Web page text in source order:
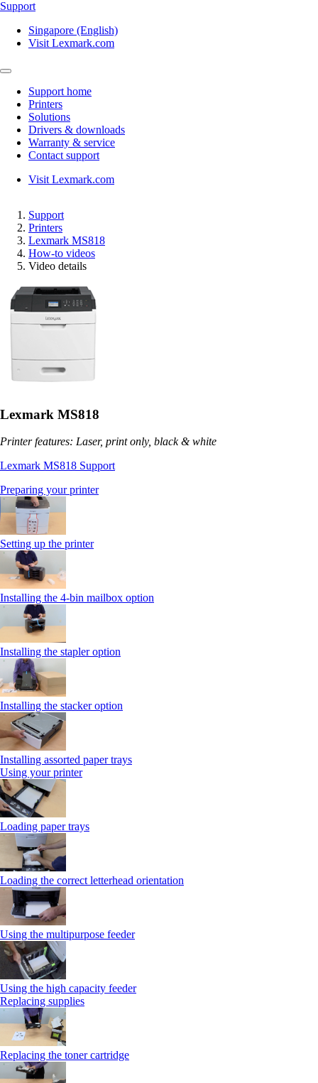
Support
Singapore (English)
Visit Lexmark.com
Support home
Printers
Solutions
Drivers & downloads
Warranty & service
Contact support
Visit Lexmark.com
Support
Printers
Lexmark MS818
How-to videos
Video details
Lexmark MS818
Printer features: Laser, print only, black & white
Lexmark MS818 Support
Preparing your printer
Setting up the printer
Installing the 4-bin mailbox option
Installing the stapler option
Installing the stacker option
Installing assorted paper trays
Using your printer
Loading paper trays
Loading the correct letterhead orientation
Using the multipurpose feeder
Using the high capacity feeder
Replacing supplies
Replacing the toner cartridge